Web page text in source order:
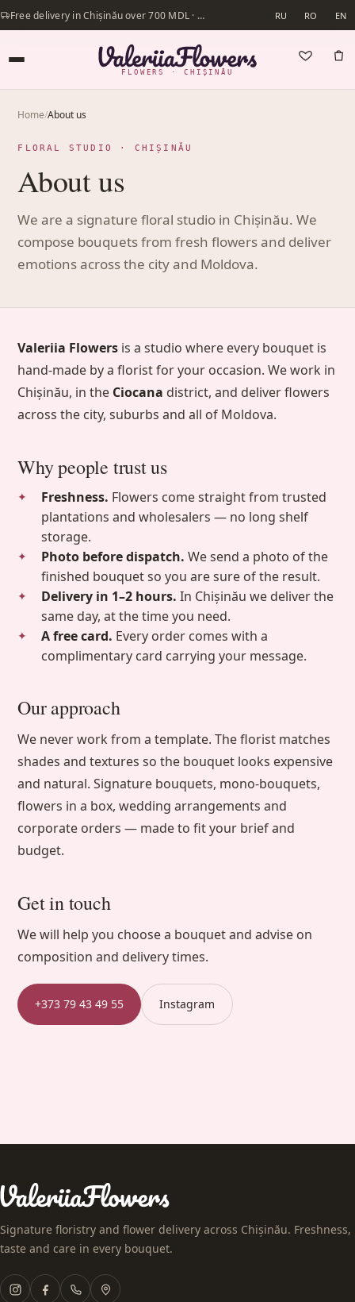
Free delivery in Chișinău over 700 MDL · Same-day delivery available RU RO EN
FLOWERS · CHIȘINĂU
Home/About us
FLORAL STUDIO · CHIȘINĂU
About us
We are a signature floral studio in Chișinău. We
compose bouquets from fresh flowers and deliver
emotions across the city and Moldova.
Valeriia Flowers is a studio where every bouquet is
hand-made by a florist for your occasion. We work in
Chișinău, in the Ciocana district, and deliver flowers
across the city, suburbs and all of Moldova.
Why people trust us
Freshness. Flowers come straight from trusted
plantations and wholesalers — no long shelf
storage.
Photo before dispatch. We send a photo of the
finished bouquet so you are sure of the result.
Delivery in 1–2 hours. In Chișinău we deliver the
same day, at the time you need.
A free card. Every order comes with a
complimentary card carrying your message.
Our approach
We never work from a template. The florist matches
shades and textures so the bouquet looks expensive
and natural. Signature bouquets, mono-bouquets,
flowers in a box, wedding arrangements and
corporate orders — made to fit your brief and
budget.
Get in touch
We will help you choose a bouquet and advise on
composition and delivery times.
+373 79 43 49 55 Instagram
Signature floristry and flower delivery across Chișinău. Freshness,
taste and care in every bouquet.